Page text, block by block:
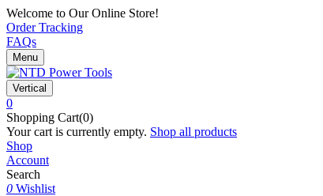
Welcome to Our Online Store!
Order Tracking
FAQs
Menu
Vertical
0
Shopping Cart(0)
Your cart is currently empty. Shop all products
Shop
Account
Search
0 Wishlist